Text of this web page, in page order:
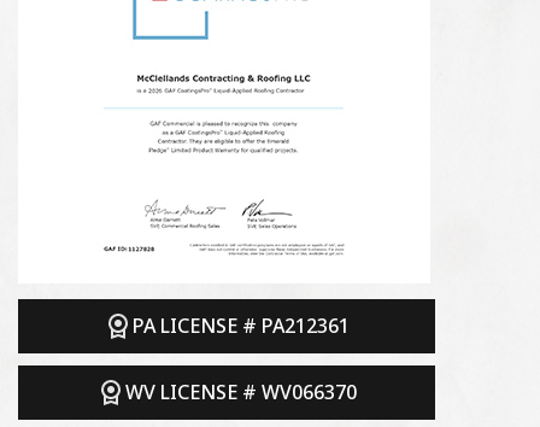
PA LICENSE # PA212361
WV LICENSE # WV066370